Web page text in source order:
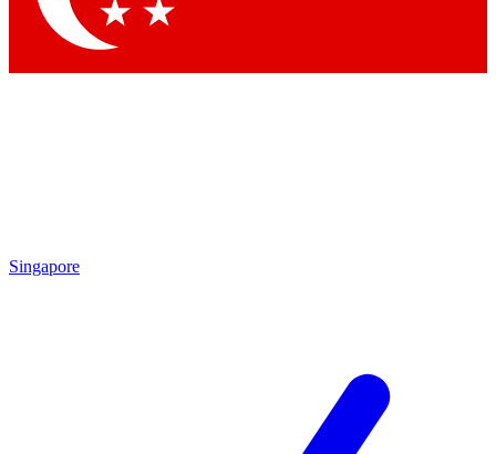
Singapore